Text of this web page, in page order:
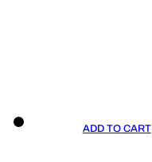
ADD TO CART